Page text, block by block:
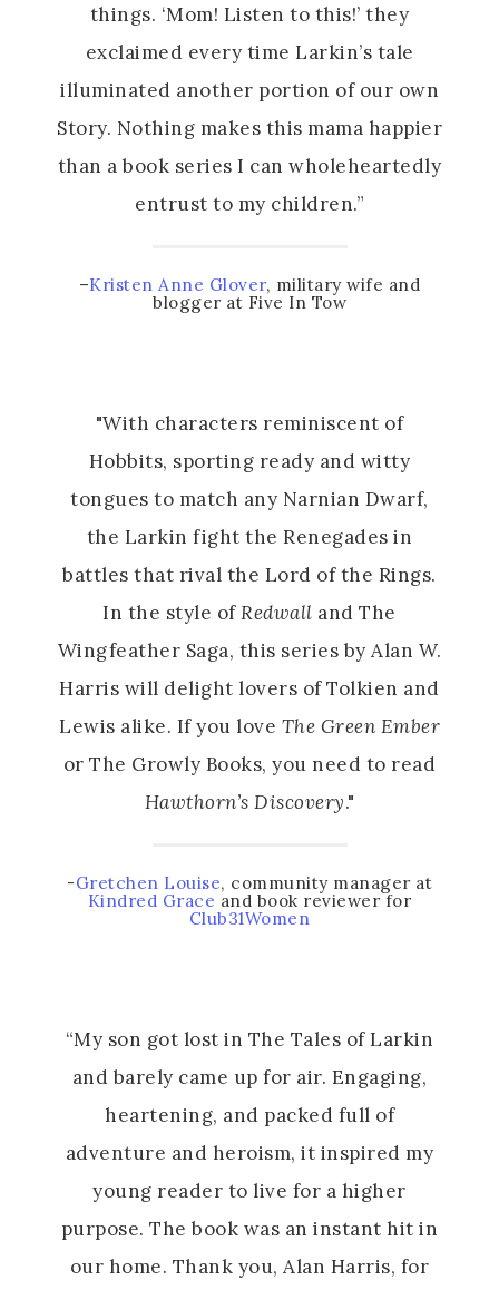
things. ‘Mom! Listen to this!’ they
exclaimed every time Larkin’s tale
illuminated another portion of our own
Story. Nothing makes this mama happier
than a book series I can wholeheartedly
entrust to my children.”
–Kristen Anne Glover, military wife and
blogger at Five In Tow
"With characters reminiscent of
Hobbits, sporting ready and witty
tongues to match any Narnian Dwarf,
the Larkin fight the Renegades in
battles that rival the Lord of the Rings.
In the style ofRedwall and The
Wingfeather Saga, this series by Alan W.
Harris will delight lovers of Tolkien and
Lewis alike. If you love The Green Ember
or The Growly Books, you need to read
Hawthorn’s Discovery."
-Gretchen Louise, community manager at
Kindred Grace and book reviewer for
Club31Women
“My son got lost in The Tales of Larkin
and barely came up for air. Engaging,
heartening, and packed full of
adventure and heroism, it inspired my
young reader to live for a higher
purpose. The book was an instant hit in
our home. Thank you, Alan Harris, for